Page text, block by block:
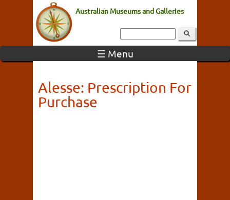
Australian Museums and Galleries
☰ Menu
Alesse: Prescription For
Purchase